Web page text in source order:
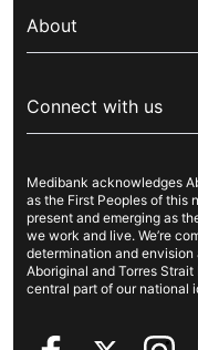
Overseas students
Visitors & working
Travel insurance
Pet insurance
Income protection
Live Better
For suppliers
Security & privacy
Cookies Statement
About
Newsroom
Sustainability
Investor centre
Better Health
Connect with us
Contact us
Find a store
Find a provider
Feedback &
Medibank acknowledges
as the First Peoples of this
present and emerging as
we work and live. We’re
determination and
Aboriginal and Torres
central part of our national